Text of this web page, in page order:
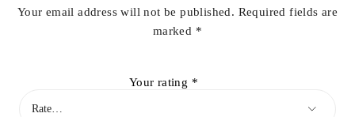
Your email address will not be published. Required fields are
marked *
Your rating *